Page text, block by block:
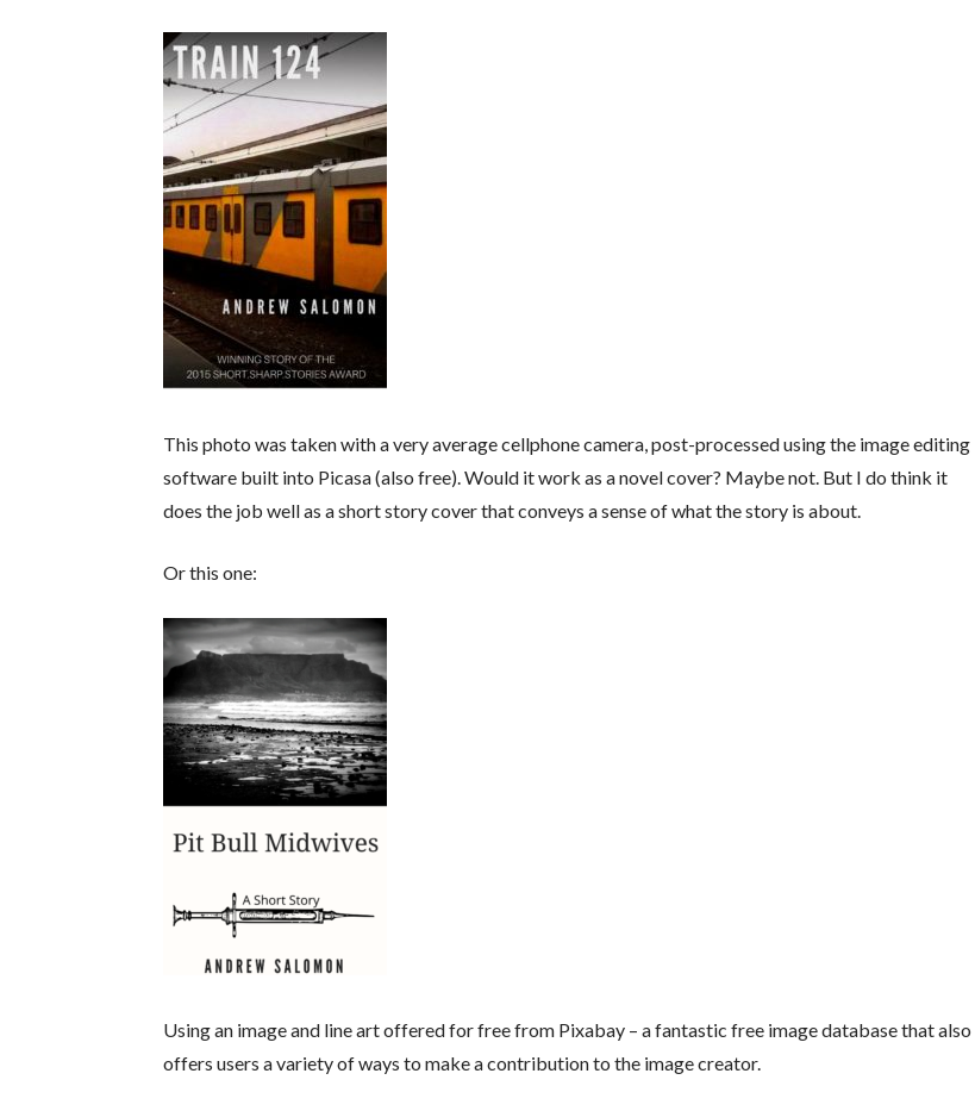
This photo was taken with a very average cellphone camera, post-processed using the image editing
software built into Picasa (also free). Would it work as a novel cover? Maybe not. But I do think it
does the job well as a short story cover that conveys a sense of what the story is about.
Or this one:
Using an image and line art offered for free from Pixabay – a fantastic free image database that also
offers users a variety of ways to make a contribution to the image creator.